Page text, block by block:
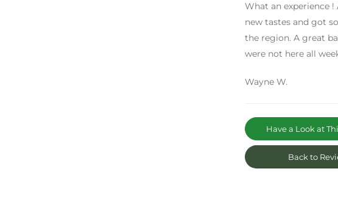
What an experience
new tastes and got
the region. A great
were not here all
Wayne W.
Have a Look at
Back to